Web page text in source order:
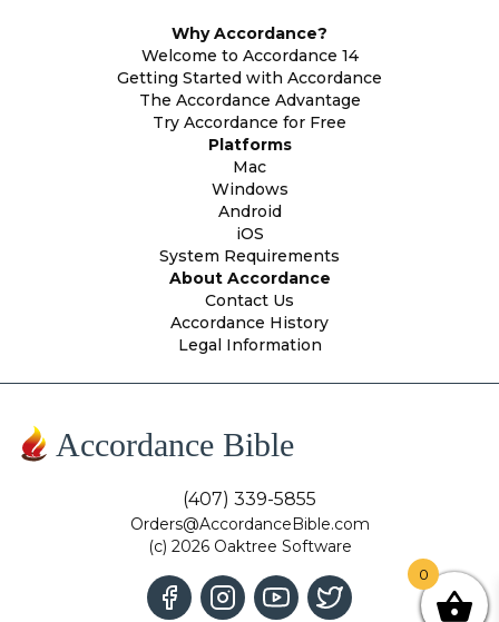
Why Accordance?
Welcome to Accordance 14
Getting Started with Accordance
The Accordance Advantage
Try Accordance for Free
Platforms
Mac
Windows
Android
iOS
System Requirements
About Accordance
Contact Us
Accordance History
Legal Information
Accordance Bible
(407) 339-5855
Orders@AccordanceBible.com
(c) 2026 Oaktree Software
0